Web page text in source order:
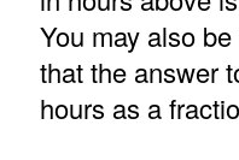
You may also
that the answer
hours as a